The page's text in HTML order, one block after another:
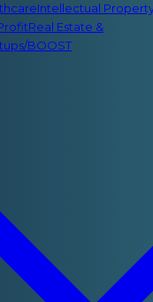
Intellectual
Real Estate &
BOOST